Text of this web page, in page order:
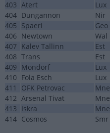
403 Atert Lux
404 Dungannon Nir
405 Spaeri Geo
406 Newtown Wal
407 Kalev Tallinn Est
408 Trans Est
409 Mondorf Lux
410 Fola Esch Lux
411
OFK Petrovac Mne
412 Arsenal Tivat Mne
413 Iskra Mne
414 Cosmos Smr